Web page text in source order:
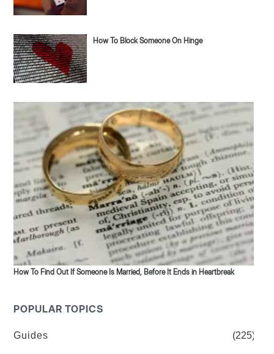
How To Block Someone On Hinge
How To Find Out If Someone Is Married, Before It Ends in Heartbreak
POPULAR TOPICS
Guides (225)